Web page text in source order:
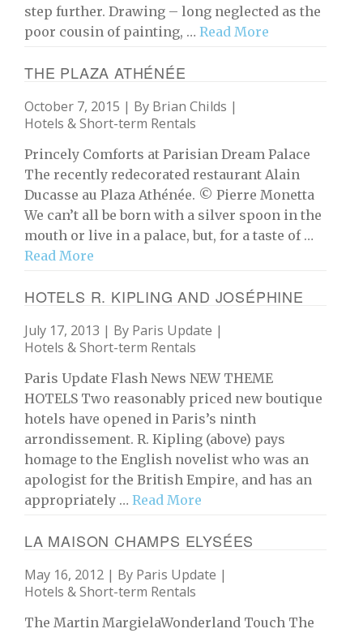
step further. Drawing – long neglected as the
poor cousin of painting, … Read More
THE PLAZA ATHÉNÉE
October 7, 2015 | By Brian Childs |
Hotels & Short-term Rentals
Princely Comforts at Parisian Dream Palace
The recently redecorated restaurant Alain
Ducasse au Plaza Athénée. © Pierre Monetta
We can’t all be born with a silver spoon in the
mouth or live in a palace, but, for a taste of …
Read More
HOTELS R. KIPLING AND JOSÉPHINE
July 17, 2013 | By Paris Update |
Hotels & Short-term Rentals
Paris Update Flash News NEW THEME
HOTELS Two reasonably priced new boutique
hotels have opened in Paris’s ninth
arrondissement. R. Kipling (above) pays
homage to the English novelist who was an
apologist for the British Empire, and has an
appropriately … Read More
LA MAISON CHAMPS ELYSÉES
May 16, 2012 | By Paris Update |
Hotels & Short-term Rentals
The Martin MargielaWonderland Touch The